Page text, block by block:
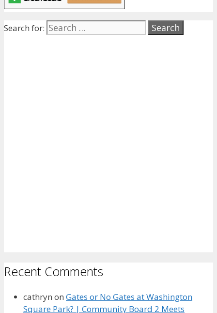
Search for:
Recent Comments
cathryn on Gates or No Gates at Washington
Square Park? | Community Board 2 Meets